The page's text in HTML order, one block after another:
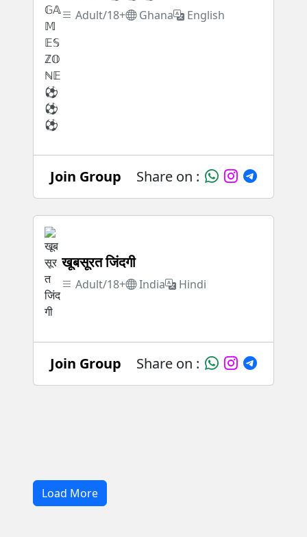
Adult/18+ Ghana English
Join Group Share on :
खूबसूरत जिंदगी
Adult/18+ India Hindi
Join Group Share on :
Load More